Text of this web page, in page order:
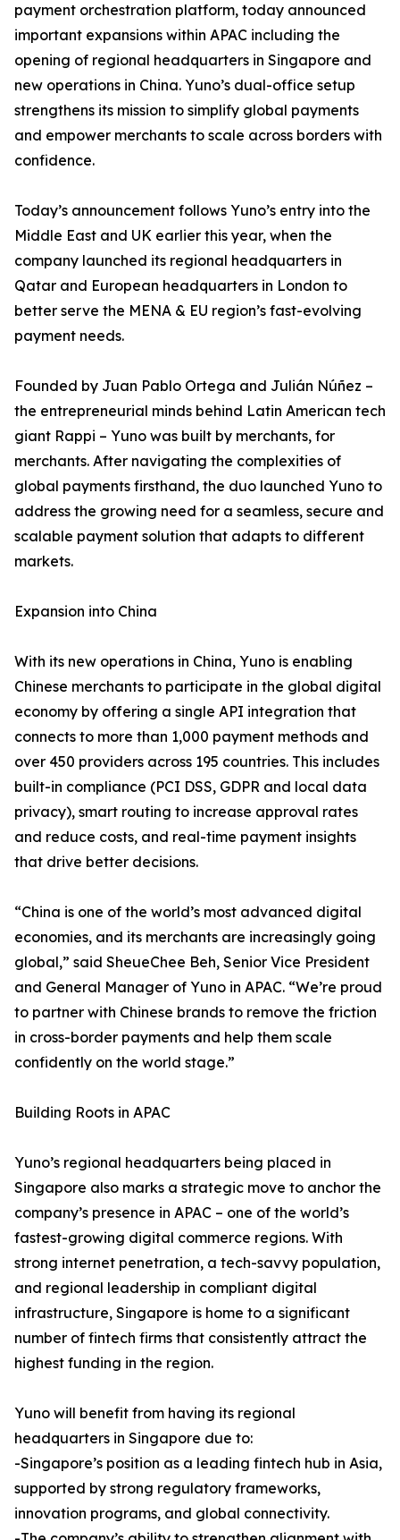
payment orchestration platform, today announced
important expansions within APAC including the
opening of regional headquarters in Singapore and
new operations in China. Yuno’s dual-office setup
strengthens its mission to simplify global payments
and empower merchants to scale across borders with
confidence.
Today’s announcement follows Yuno’s entry into the
Middle East and UK earlier this year, when the
company launched its regional headquarters in
Qatar and European headquarters in London to
better serve the MENA & EU region’s fast-evolving
payment needs.
Founded by Juan Pablo Ortega and Julián Núñez –
the entrepreneurial minds behind Latin American tech
giant Rappi – Yuno was built by merchants, for
merchants. After navigating the complexities of
global payments firsthand, the duo launched Yuno to
address the growing need for a seamless, secure and
scalable payment solution that adapts to different
markets.
Expansion into China
With its new operations in China, Yuno is enabling
Chinese merchants to participate in the global digital
economy by offering a single API integration that
connects to more than 1,000 payment methods and
over 450 providers across 195 countries. This includes
built-in compliance (PCI DSS, GDPR and local data
privacy), smart routing to increase approval rates
and reduce costs, and real-time payment insights
that drive better decisions.
“China is one of the world’s most advanced digital
economies, and its merchants are increasingly going
global,” said SheueChee Beh, Senior Vice President
and General Manager of Yuno in APAC. “We’re proud
to partner with Chinese brands to remove the friction
in cross-border payments and help them scale
confidently on the world stage.”
Building Roots in APAC
Yuno’s regional headquarters being placed in
Singapore also marks a strategic move to anchor the
company’s presence in APAC – one of the world’s
fastest-growing digital commerce regions. With
strong internet penetration, a tech-savvy population,
and regional leadership in compliant digital
infrastructure, Singapore is home to a significant
number of fintech firms that consistently attract the
highest funding in the region.
Yuno will benefit from having its regional
headquarters in Singapore due to:
-Singapore’s position as a leading fintech hub in Asia,
supported by strong regulatory frameworks,
innovation programs, and global connectivity.